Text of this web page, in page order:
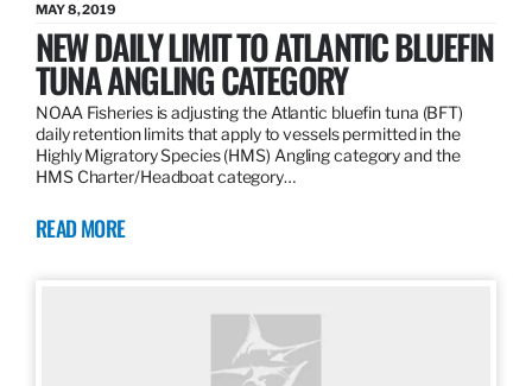
MAY 8, 2019
NEW DAILY LIMIT TO ATLANTIC BLUEFIN
TUNA ANGLING CATEGORY
NOAA Fisheries is adjusting the Atlantic bluefin tuna (BFT)
daily retention limits that apply to vessels permitted in the
Highly Migratory Species (HMS) Angling category and the
HMS Charter/Headboat category…
READ MORE